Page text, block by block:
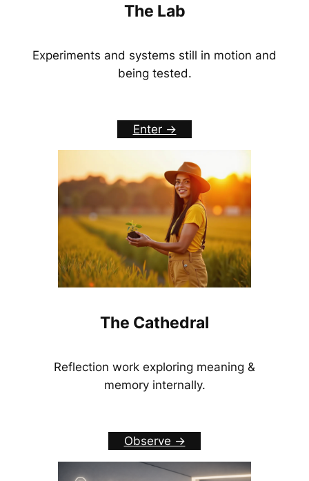
The Lab
Experiments and systems still in motion and
being tested.
Enter ->
The Cathedral
Reflection work exploring meaning &
memory internally.
Observe ->